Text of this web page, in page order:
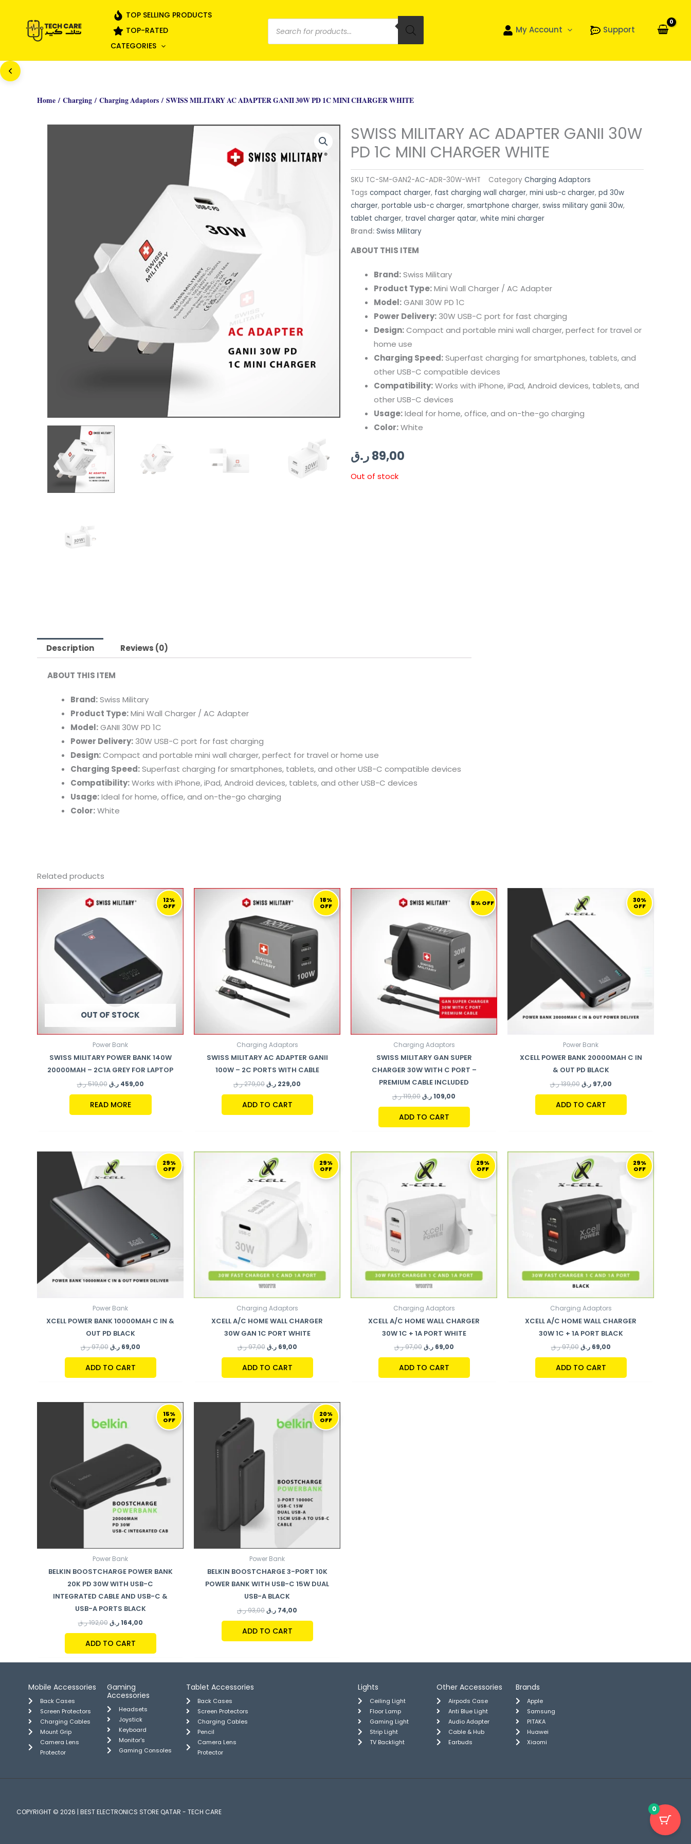
content
TOP SELLING PRODUCTS
TOP-RATED
CATEGORIES
Products
search
My Account Support
Home / Charging / Charging Adaptors / SWISS MILITARY AC ADAPTER GANII 30W PD 1C MINI CHARGER WHITE
SWISS MILITARY AC ADAPTER GANII 30W
PD 1C MINI CHARGER WHITE
SKU TC-SM-GAN2-AC-ADR-30W-WHT Category Charging Adaptors
Tags compact charger, fast charging wall charger, mini usb-c charger, pd 30w
charger, portable usb-c charger, smartphone charger, swiss military ganii 30w,
tablet charger, travel charger qatar, white mini charger
Brand: Swiss Military
ABOUT THIS ITEM
Brand:Swiss Military
Product Type:Mini Wall Charger / AC Adapter
Model:GANII 30W PD 1C
Power Delivery: 30W USB-C port for fast charging
Design:Compact and portable mini wall charger, perfect for travel or
home use
Charging Speed:Superfast charging for smartphones, tablets, and
other USB-C compatible devices
Compatibility:Works with iPhone, iPad, Android devices, tablets, and
other USB-C devices
Usage:Ideal for home, office, and on-the-go charging
Color:White
89,00ر.ق
Out of stock
Description Reviews (0)
ABOUT THIS ITEM
Brand:Swiss Military
Product Type:Mini Wall Charger / AC Adapter
Model:GANII 30W PD 1C
Power Delivery: 30W USB-C port for fast charging
Design:Compact and portable mini wall charger, perfect for travel or home use
Charging Speed:Superfast charging for smartphones, tablets, and other USB-C compatible devices
Compatibility:Works with iPhone, iPad, Android devices, tablets, and other USB-C devices
Usage:Ideal for home, office, and on-the-go charging
Color:White
Related products
12%
OFF
OUT OF STOCK
Power Bank
SWISS MILITARY POWER BANK 140W
20000MAH – 2C1A GREY FOR LAPTOP
519,00ر.ق
ORIGINAL
PRICE
WAS:
459,00 ر.ق
CURRENT
PRICE
459,00 ر.ق.
READ MORE
18%
OFF
Charging Adaptors
SWISS MILITARY AC ADAPTER GANII
100W – 2C PORTS WITH CABLE
279,00ر.ق
ORIGINAL
PRICE
WAS:
229,00 ر.ق
CURRENT
PRICE
229,00 ر.ق.
ADD TO CART
8% OFF
Charging Adaptors
SWISS MILITARY GAN SUPER
CHARGER 30W WITH C PORT –
PREMIUM CABLE INCLUDED
119,00ر.ق
ORIGINAL
PRICE
WAS:
109,00ر.ق
CURRENT
PRICE
109,00 ر.ق.
ADD TO CART
30%
OFF
Power Bank
XCELL POWER BANK 20000MAH C IN
& OUT PD BLACK
139,00ر.ق
PRICE
WAS:
97,00 ر.ق
CURRENT
PRICE
97,00 ر.ق.
ADD TO CART
29%
OFF
Power Bank
XCELL POWER BANK 10000MAH C IN &
OUT PD BLACK
97,00ر.ق
PRICE
WAS:
69,00 ر.ق
CURRENT
69,00 ر.ق.
ADD TO CART
29%
OFF
Charging Adaptors
XCELL A/C HOME WALL CHARGER
30W GAN 1C PORT WHITE
97,00ر.ق
ORIGINAL
PRICE
WAS:
69,00 ر.ق
CURRENT
69,00 ر.ق.
ADD TO CART
29%
OFF
Charging Adaptors
XCELL A/C HOME WALL CHARGER
30W 1C + 1A PORT WHITE
97,00ر.ق
ORIGINAL
PRICE
WAS:
69,00 ر.ق
CURRENT
69,00 ر.ق.
ADD TO CART
29%
OFF
Charging Adaptors
XCELL A/C HOME WALL CHARGER
30W 1C + 1A PORT BLACK
97,00ر.ق
ORIGINAL
PRICE
WAS:
69,00 ر.ق
CURRENT
69,00 ر.ق.
ADD TO CART
15%
OFF
Power Bank
BELKIN BOOSTCHARGE POWER BANK
20K PD 30W WITH USB-C
INTEGRATED CABLE AND USB-C &
USB-A PORTS BLACK
192,00ر.ق
ORIGINAL
WAS:
164,00 ر.ق
CURRENT
PRICE
164,00 ر.ق.
ADD TO CART
20%
OFF
Power Bank
BELKIN BOOSTCHARGE 3-PORT 10K
POWER BANK WITH USB-C 15W DUAL
USB-A BLACK
93,00ر.ق
ORIGINAL
WAS:
93,00 ر.ق.
74,00 ر.ق
CURRENT
PRICE
IS:
74,00 ر.ق.
ADD TO CART
Mobile Accessories
Back Cases
Screen Protectors
Charging Cables
Mount Grip
Camera Lens
Protector
Gaming
Accessories
Headsets
Joystick
Keyboard
Monitor's
Gaming Consoles
Tablet Accessories
Back Cases
Screen Protectors
Charging Cables
Pencil
Camera Lens
Protector
Lights
Ceiling Light
Floor Lamp
Gaming Light
Strip Light
TV Backlight
Other Accessories
Airpods Case
Anti Blue Light
Audio Adapter
Cable & Hub
Earbuds
Brands
Apple
Samsung
PITAKA
Huawei
Xiaomi
COPYRIGHT © 2026 | BEST ELECTRONICS STORE QATAR - TECH CARE 0